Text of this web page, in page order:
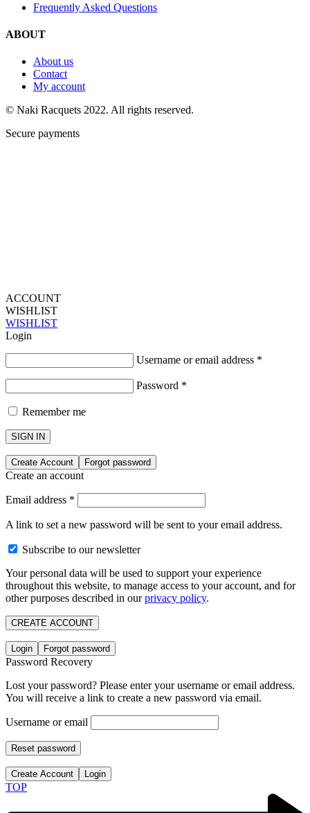
Frequently Asked Questions
ABOUT
About us
Contact
My account
© Naki Racquets 2022. All rights reserved.
Secure payments
ACCOUNT
WISHLIST
WISHLIST
Login
Username or email address *
Password *
Remember me
SIGN IN
Create Account Forgot password
Create an account
Email address *
A link to set a new password will be sent to your email address.
Subscribe to our newsletter
Your personal data will be used to support your experience
throughout this website, to manage access to your account, and for
other purposes described in ourprivacy policy.
CREATE ACCOUNT
Login Forgot password
Password Recovery
Lost your password? Please enter your username or email address.
You will receive a link to create a new password via email.
Username or email
Reset password
Create Account Login
TOP